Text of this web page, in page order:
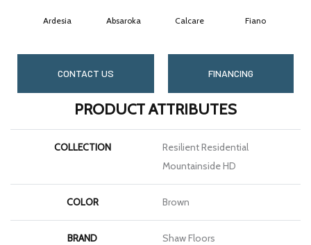
Ardesia Absaroka Calcare Fiano
CONTACT US FINANCING
PRODUCT ATTRIBUTES
COLLECTION
Resilient Residential
Mountainside HD
COLOR Brown
BRAND Shaw Floors